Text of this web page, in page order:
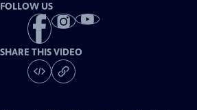
FOLLOW US
SHARE THIS VIDEO